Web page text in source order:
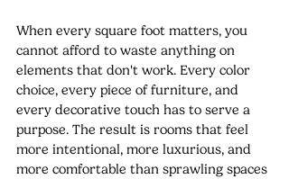
When every square foot matters, you
cannot afford to waste anything on
elements that don't work. Every color
choice, every piece of furniture, and
every decorative touch has to serve a
purpose. The result is rooms that feel
more intentional, more luxurious, and
more comfortable than sprawling spaces